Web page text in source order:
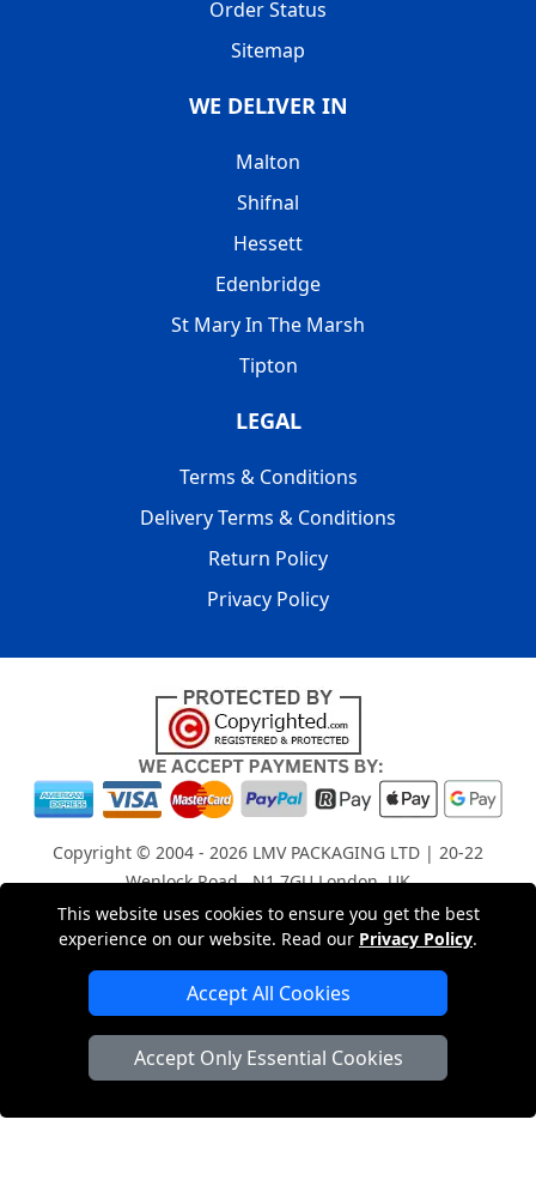
This website uses cookies to ensure you get the best
experience on our website. Read our Privacy Policy.
Accept All Cookies
Accept Only Essential Cookies
Order Status
Sitemap
WE DELIVER IN
Malton
Shifnal
Hessett
Edenbridge
St Mary In The Marsh
Tipton
LEGAL
Terms & Conditions
Delivery Terms & Conditions
Return Policy
Privacy Policy
Copyright © 2004 - 2026 LMV PACKAGING LTD | 20-22
Wenlock Road , N1 7GU London, UK
Registered in England and Wales | Company Registration
No: 15261943
London Removals Company
Man with a Van London
Cardboard Boxes London